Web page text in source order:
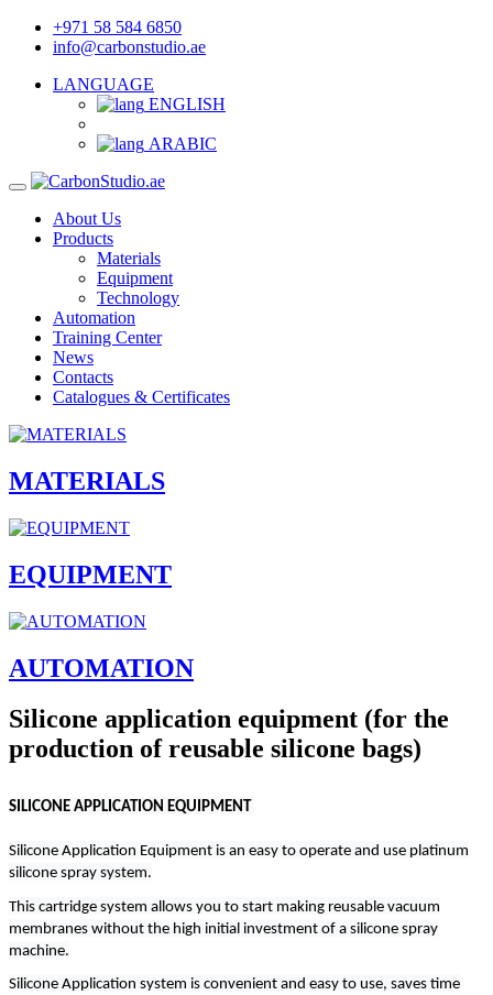
+971 58 584 6850
info@carbonstudio.ae
LANGUAGE
ENGLISH
ARABIC
About Us
Products
Materials
Equipment
Technology
Automation
Training Center
News
Contacts
Catalogues & Certificates
MATERIALS
EQUIPMENT
AUTOMATION
Silicone application equipment (for the
production of reusable silicone bags)
SILICONE APPLICATION EQUIPMENT
Silicone Application Equipment is an easy to operate and use platinum
silicone spray system.
This cartridge system allows you to start making reusable vacuum
membranes without the high initial investment of a silicone spray
machine.
Silicone Application system is convenient and easy to use, saves time